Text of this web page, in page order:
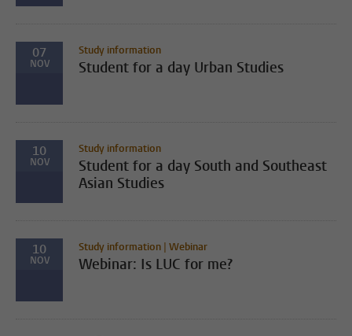
07
NOV
Study information
Student for a day Urban Studies
10
NOV
Study information
Student for a day South and Southeast
Asian Studies
10
NOV
Study information | Webinar
Webinar: Is LUC for me?